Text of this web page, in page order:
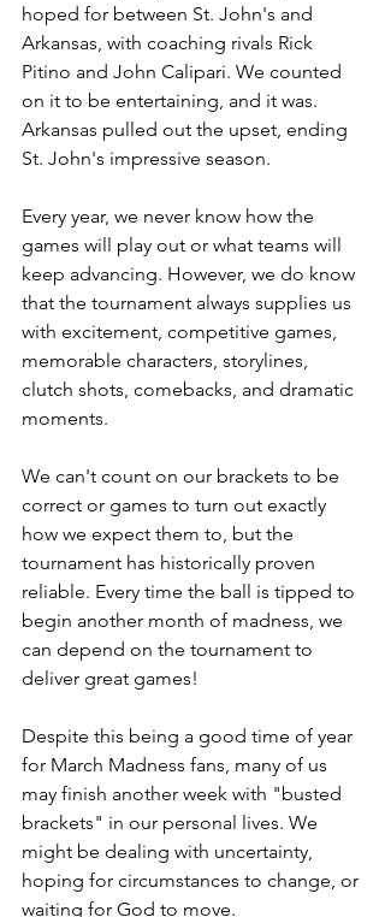
hoped for between St. John's and
Arkansas, with coaching rivals Rick
Pitino and John Calipari. We counted
on it to be entertaining, and it was.
Arkansas pulled out the upset, ending
St. John's impressive season.
Every year, we never know how the
games will play out or what teams will
keep advancing. However, we do know
that the tournament always supplies us
with excitement, competitive games,
memorable characters, storylines,
clutch shots, comebacks, and dramatic
moments.
We can't count on our brackets to be
correct or games to turn out exactly
how we expect them to, but the
tournament has historically proven
reliable. Every time the ball is tipped to
begin another month of madness, we
can depend on the tournament to
deliver great games!
Despite this being a good time of year
for March Madness fans, many of us
may finish another week with "busted
brackets" in our personal lives. We
might be dealing with uncertainty,
hoping for circumstances to change, or
waiting for God to move.